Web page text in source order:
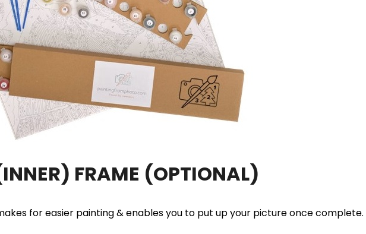
FRAME (OPTIONAL)
for easier painting & enables you to put up your picture once